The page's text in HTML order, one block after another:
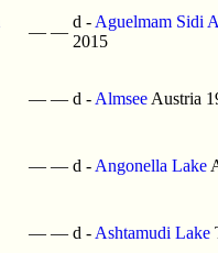
— —
d - Aguelmam Sidi
2015
— — d - Almsee Austria
— — d - Angonella Lake
— — d - Ashtamudi Lake